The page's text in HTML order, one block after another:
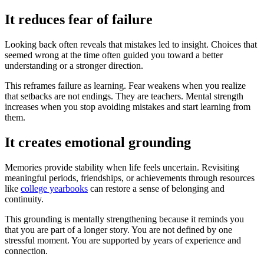
It reduces fear of failure
Looking back often reveals that mistakes led to insight. Choices that
seemed wrong at the time often guided you toward a better
understanding or a stronger direction.
This reframes failure as learning. Fear weakens when you realize
that setbacks are not endings. They are teachers. Mental strength
increases when you stop avoiding mistakes and start learning from
them.
It creates emotional grounding
Memories provide stability when life feels uncertain. Revisiting
meaningful periods, friendships, or achievements through resources
like college yearbooks can restore a sense of belonging and
continuity.
This grounding is mentally strengthening because it reminds you
that you are part of a longer story. You are not defined by one
stressful moment. You are supported by years of experience and
connection.